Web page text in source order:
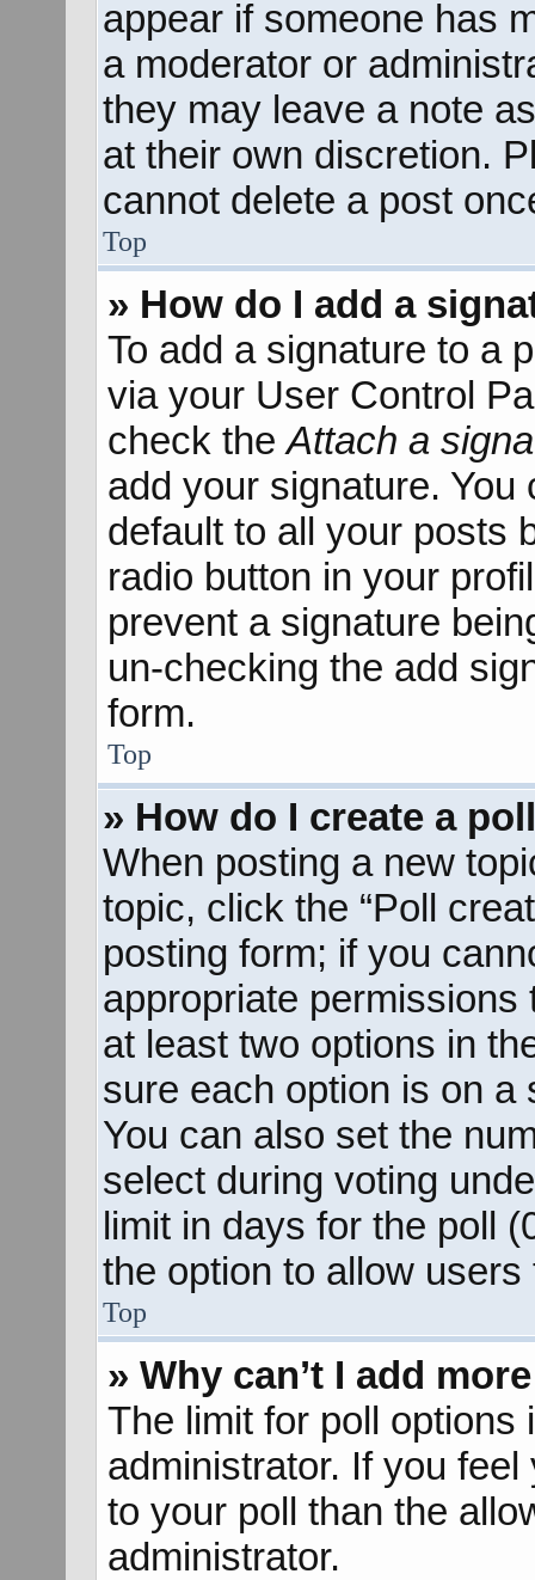
appear if someone has
a moderator or
they may leave a note
at their own discretion.
cannot delete a post
Top
» How do I add a
To add a signature to a
via your User Control
check theAttach a
add your signature.
default to all your posts
radio button in your
prevent a signature
un-checking the add
form.
Top
» How do I create a
When posting a new
topic, click the “Poll
posting form; if you
appropriate
at least two options in
sure each option is on a
You can also set the
select during voting
limit in days for the poll
the option to allow
Top
» Why can’t I add
The limit for poll options
administrator. If you
to your poll than the
administrator.